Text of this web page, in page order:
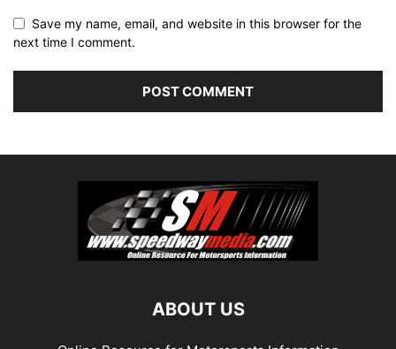
Save my name, email, and website in this browser for the
next time I comment.
ABOUT US